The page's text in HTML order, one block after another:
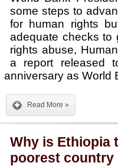
some steps to
for human rights
adequate checks to
rights abuse,
a report released
anniversary as World
Read More »
Why is Ethiopia
poorest country